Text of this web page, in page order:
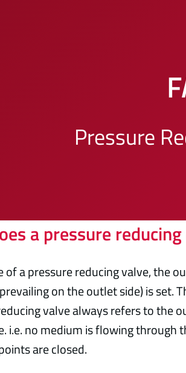
Pressure
a pressure
of a pressure reducing valve, the
on the outlet side) is set.
valve always refers to the
i.e. no medium is flowing through
are closed.